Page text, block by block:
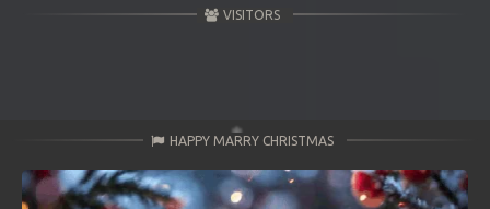
VISITORS
HAPPY MARRY CHRISTMAS